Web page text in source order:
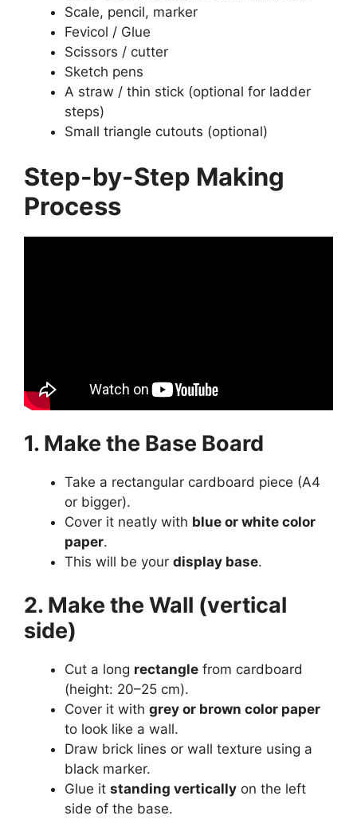
Scale, pencil, marker
Fevicol / Glue
Scissors / cutter
Sketch pens
A straw / thin stick (optional for ladder
steps)
Small triangle cutouts (optional)
Step-by-Step Making
Process
1. Make the Base Board
Take a rectangular cardboard piece (A4
or bigger).
Cover it neatly with blue or white color
paper.
This will be your display base.
2. Make the Wall (vertical
side)
Cut a long rectangle from cardboard
(height: 20–25 cm).
Cover it with grey or brown color paper
to look like a wall.
Draw brick lines or wall texture using a
black marker.
Glue it standing vertically on the left
side of the base.